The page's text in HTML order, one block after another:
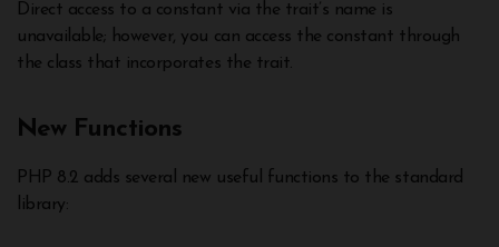
Direct access to a constant via the trait’s name is
unavailable; however, you can access the constant through
the class that incorporates the trait.
New Functions
PHP 8.2 adds several new useful functions to the standard
library: